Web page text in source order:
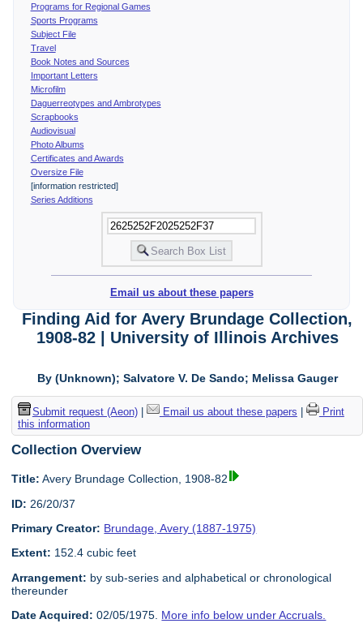
Programs for Regional Games
Sports Programs
Subject File
Travel
Book Notes and Sources
Important Letters
Microfilm
Daguerreotypes and Ambrotypes
Scrapbooks
Audiovisual
Photo Albums
Certificates and Awards
Oversize File
[information restricted]
Series Additions
Email us about these papers
Finding Aid for Avery Brundage Collection,
1908-82 | University of Illinois Archives
By (Unknown); Salvatore V. De Sando; Melissa Gauger
Submit request (Aeon)| Email us about these papers
Print
this information
Collection Overview
Title: Avery Brundage Collection, 1908-82
ID: 26/20/37
Primary Creator: Brundage, Avery (1887-1975)
Extent: 152.4 cubic feet
Arrangement: by sub-series and alphabetical or chronological
thereunder
Date Acquired: 02/05/1975. More info below under Accruals.